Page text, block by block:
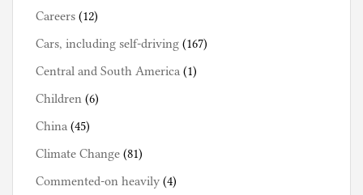
Careers (12)
Cars, including self-driving (167)
Central and South America (1)
Children (6)
China (45)
Climate Change (81)
Commented-on heavily (4)